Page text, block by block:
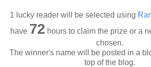
1 lucky reader will be selected using
have 72 hours to claim the prize or a
chosen.
The winner's name will be posted in a
top of the blog.